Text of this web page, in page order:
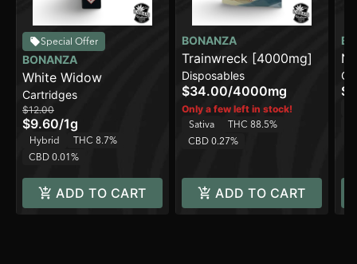
Special Offer
BONANZA
White Widow
Cartridges
$12.00
$9.60/1g
Hybrid
THC 8.7%
CBD 0.01%
ADD TO CART
BONANZA
Trainwreck [4000mg]
Disposables
$34.00/4000mg
Only a few left in stock!
Sativa
THC 88.5%
CBD 0.27%
ADD TO CART